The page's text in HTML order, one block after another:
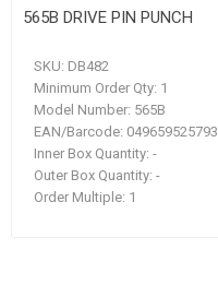
565B DRIVE PIN PUNCH
SKU: DB482
Minimum Order Qty: 1
Model Number: 565B
EAN/Barcode: 049659525793
Inner Box Quantity: -
Outer Box Quantity: -
Order Multiple: 1